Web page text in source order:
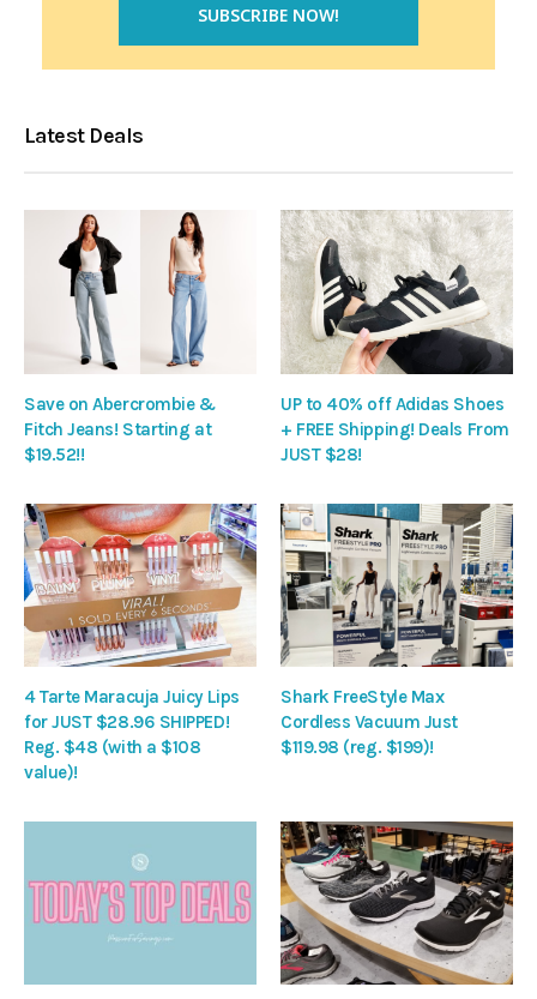
Latest Deals
Save on Abercrombie &
Fitch Jeans! Starting at
$19.52!!
UP to 40% off Adidas Shoes
+ FREE Shipping! Deals From
JUST $28!
4 Tarte Maracuja Juicy Lips
for JUST $28.96 SHIPPED!
Reg. $48 (with a $108
value)!
Shark FreeStyle Max
Cordless Vacuum Just
$119.98 (reg. $199)!